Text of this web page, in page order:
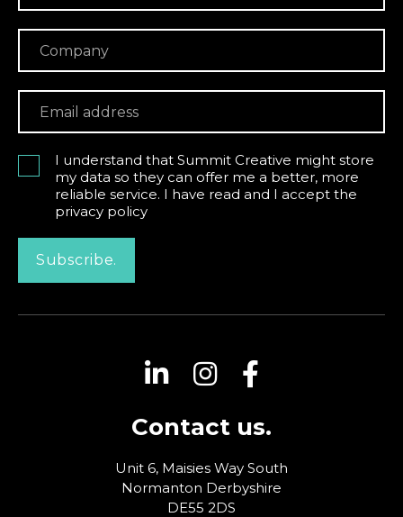
I understand that Summit Creative might store
my data so they can offer me a better, more
reliable service. I have read and I accept the
privacy policy
Subscribe.
Contact us.
Unit 6, Maisies Way South
Normanton Derbyshire
DE55 2DS